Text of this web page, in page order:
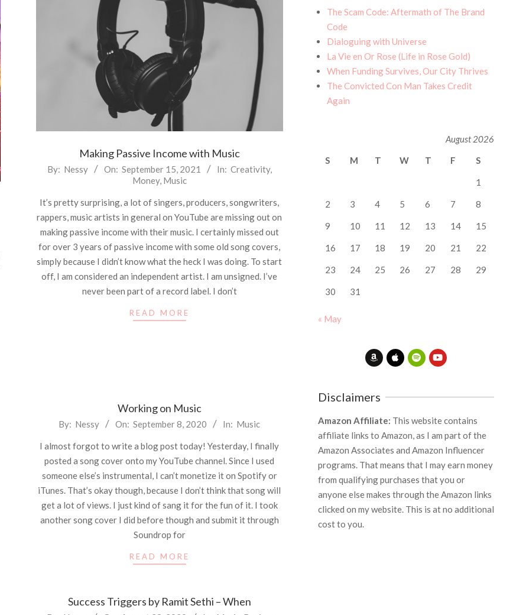
Making Passive Income with Music
2021-
By: Nessy On: September 15, 2021 In: Creativity,
Money, Music
It’s pretty surprising, a lot of singers, producers, songwriters,
rappers, music artists in general on YouTube are missing out on
making passive income with their music. I certainly missed out
for over 3 years of passive income with some old song covers,
simply because I didn’t know what the heck I was doing. To start
off, I am considered an independent artist. I am unsigned. I’ve
never been part of a record label. I don’t
READ MORE
Working on Music
2020-
08
By: Nessy On: September 8, 2020 In: Music
I almost forgot to write a blog post today! Yesterday, I finally
posted a song cover onto my YouTube channel. Since I used
someone else’s instrumental, I can’t monetize it on Spotify or
iTunes. That’s okay though, because I don’t think that song will
get a lot of views. I just kind of sang it for the fun of it. I took
another song cover I did before though and submit it through
Soundrop for
READ MORE
Success Triggers by Ramit Sethi – When
The Scam Code: Aftermath of The Brand
Code
Dialoguing with Universe
La Vie en Or Rose (Life in Rose Gold)
When Funding Survives, Our City Thrives
The Convicted Con Man Takes Credit
Again
August 2026
S
M T W T F S
1
2 3 4 5 6 7 8
9 10 11 12 13 14 15
16 17 18 19 20 21 22
23 24 25 26 27 28 29
30 31
« May
Disclaimers
Amazon Affiliate: This website contains
affiliate links to Amazon, as I am part of the
Amazon Associates and Amazon Influencer
programs. That means that I may earn money
from qualifying purchases that you or
anyone else makes through the Amazon links
clicked on my website. This is at no additional
cost to you.